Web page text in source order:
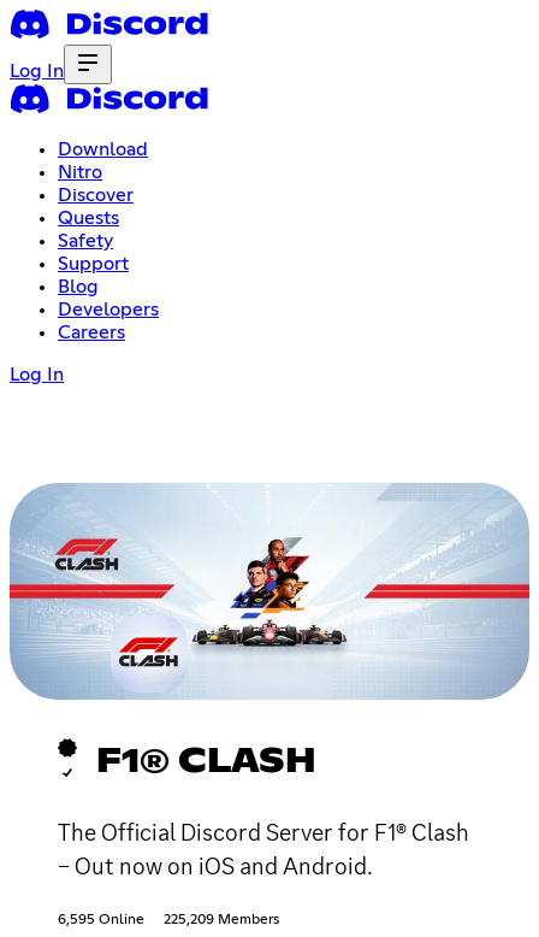
Log In
Download
Nitro
Discover
Quests
Safety
Support
Blog
Developers
Careers
Log In
F1® CLASH
The Official Discord Server for F1® Clash
– Out now on iOS and Android.
6,595 Online 225,209 Members